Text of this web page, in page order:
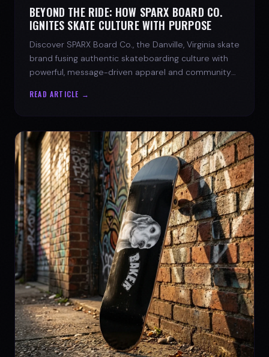
BEYOND THE RIDE: HOW SPARX BOARD CO.
IGNITES SKATE CULTURE WITH PURPOSE
Discover SPARX Board Co., the Danville, Virginia skate
brand fusing authentic skateboarding culture with
powerful, message-driven apparel and community
READ ARTICLE →